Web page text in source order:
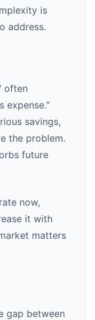
is
address.
often
expense."
savings,
the problem.
future
now,
it with
matters
gap between